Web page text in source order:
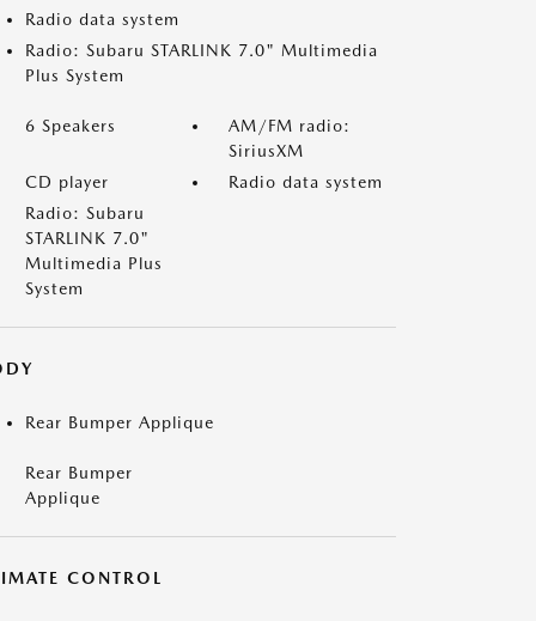
Radio data system
Radio: Subaru STARLINK 7.0" Multimedia
Plus System
6 Speakers
AM/FM radio:
SiriusXM
CD player
Radio data system
Radio: Subaru
STARLINK 7.0"
Multimedia Plus
System
Rear Bumper Applique
Rear Bumper
Applique
CONTROL